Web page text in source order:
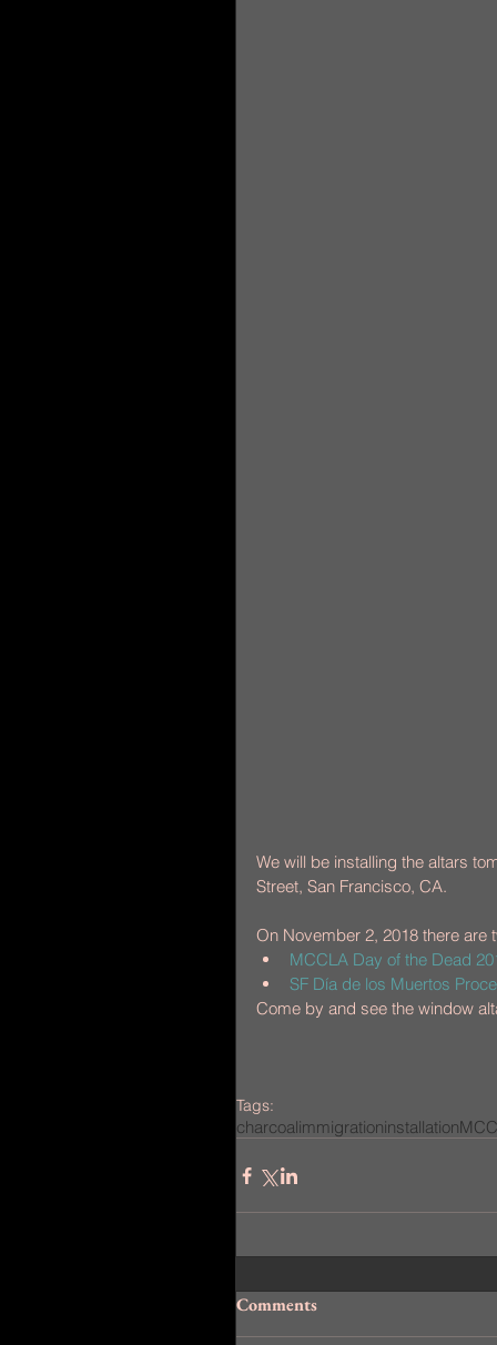
We will be installing the altars
Street, San Francisco, CA.
On November 2, 2018 there are
MCCLA Day of the Dead
SF Día de los Muertos
Come by and see the window
Tags:
charcoalimmigrationinstallation
Comments